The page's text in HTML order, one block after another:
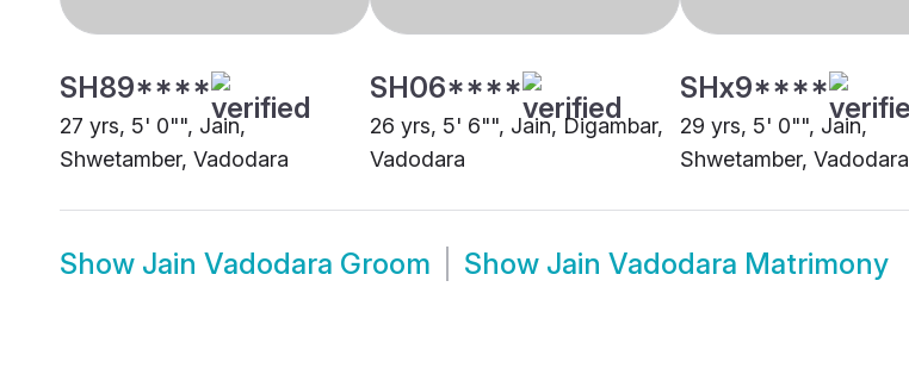
SH89****
27 yrs, 5' 0"", Jain,
Shwetamber, Vadodara
SH06****
26 yrs, 5' 6"", Jain, Digambar,
Vadodara
SHx9****
29 yrs, 5' 0"", Jain,
Shwetamber, Vadodara
Show Jain Vadodara Groom Show Jain Vadodara Matrimony